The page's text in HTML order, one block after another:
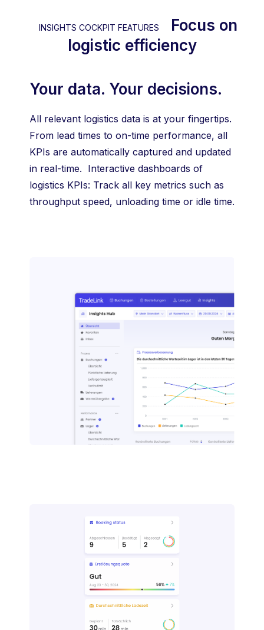
INSIGHTS COCKPIT FEATURES
Focus on
logistic efficiency
Your data. Your decisions.
All relevant logistics data is at your fingertips.
From lead times to on-time performance, all
KPIs are automatically captured and updated
in real-time. Interactive dashboards of
logistics KPIs: Track all key metrics such as
throughput speed, unloading time or idle time.